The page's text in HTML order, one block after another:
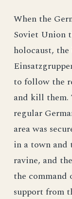
When the
Soviet Union
holocaust,
to follow the
and kill them.
regular
area was
in a town and
ravine, and
the command
support from